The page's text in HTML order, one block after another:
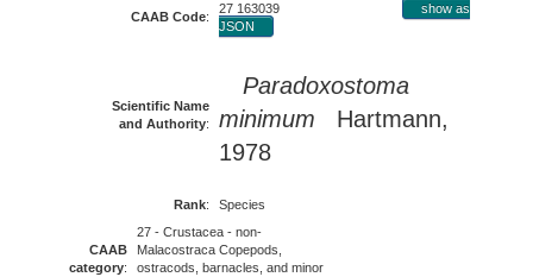
CAAB Code:
27 163039
show as
JSON
Scientific Name
and Authority:
Paradoxostoma
minimum Hartmann,
1978
Rank: Species
CAAB
category:
27 - Crustacea - non-
Malacostraca Copepods,
ostracods, barnacles, and minor